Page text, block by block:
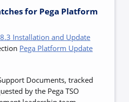
for Pega Platform
Installation and Update
Pega Platform Update
Documents, tracked
by the Pega TSO